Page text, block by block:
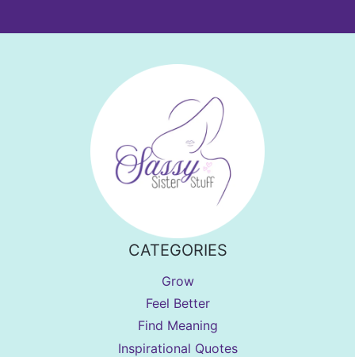
CATEGORIES
Grow
Feel Better
Find Meaning
Inspirational Quotes